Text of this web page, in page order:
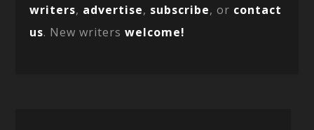
writers, advertise, subscribe, or contact
us. New writerswelcome!